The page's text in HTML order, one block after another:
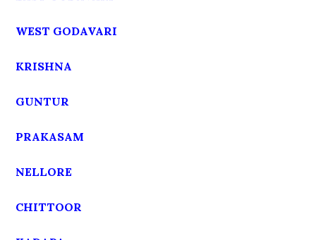
WEST GODAVARI
KRISHNA
GUNTUR
PRAKASAM
NELLORE
CHITTOOR